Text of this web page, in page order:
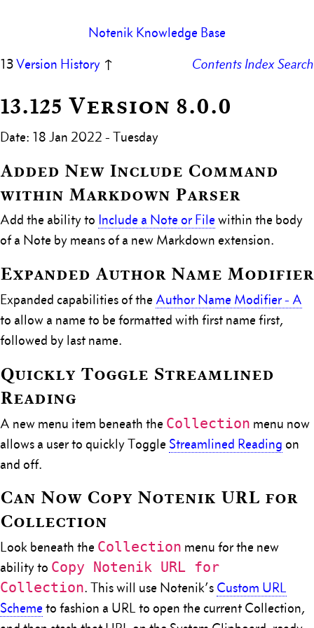
Notenik Knowledge Base
Contents IndexSearch
13Version History ↑
13.125 Version 8.0.0
Date: 18 Jan 2022 - Tuesday
Added New Include Command
within Markdown Parser
Add the ability to Include a Note or File within the body
of a Note by means of a new Markdown extension.
Expanded Author Name Modifier
Expanded capabilities of the Author Name Modifier - A
to allow a name to be formatted with first name first,
followed by last name.
Quickly Toggle Streamlined
Reading
A new menu item beneath the Collection menu now
allows a user to quickly Toggle Streamlined Reading on
and off.
Can Now Copy Notenik URL for
Collection
Look beneath the Collection menu for the new
ability to Copy Notenik URL for
Collection. This will use Notenik’s Custom URL
Scheme to fashion a URL to open the current Collection,